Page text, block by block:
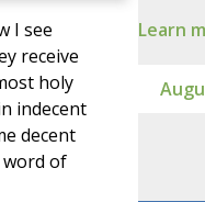
I see
receive
holy
indecent
decent
of
Learn